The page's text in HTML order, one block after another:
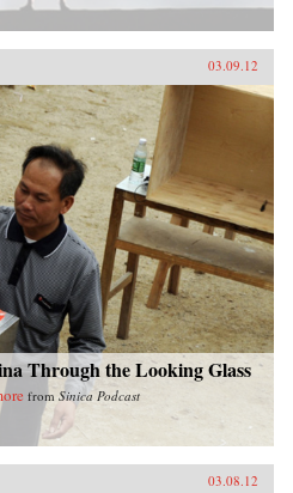
03.09.12
Through the Looking Glass
from Sinica Podcast
03.08.12